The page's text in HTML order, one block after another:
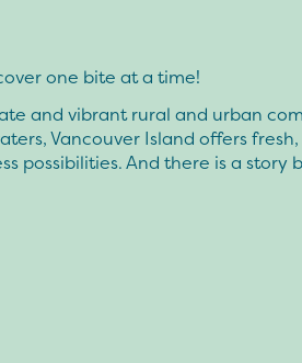
one bite at a time!
and vibrant rural and urban
Vancouver Island offers
possibilities. And there is a story